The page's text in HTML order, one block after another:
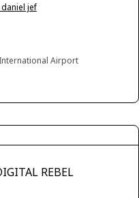
jef
Airport
REBEL